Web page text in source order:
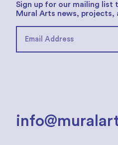
Sign up for our mailing list
Mural Arts news, projects,